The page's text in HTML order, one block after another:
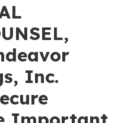
Inc.